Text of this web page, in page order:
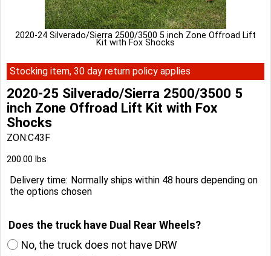
2020-24 Silverado/Sierra 2500/3500 5 inch Zone Offroad Lift
Kit with Fox Shocks
Stocking item, 30 day return policy applies
2020-25 Silverado/Sierra 2500/3500 5
inch Zone Offroad Lift Kit with Fox
Shocks
ZON:C43F
200.00 lbs
Delivery time: Normally ships within 48 hours depending on
the options chosen
Does the truck have Dual Rear Wheels?
No, the truck does not have DRW